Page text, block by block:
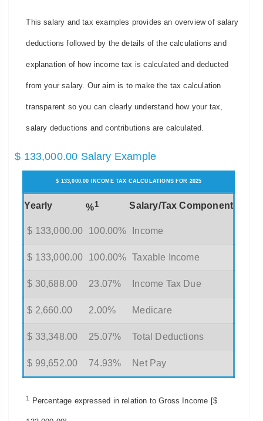
This salary and tax examples provides an overview of salary
deductions followed by the details of the calculations and
explanation of how income tax is calculated and deducted
from your salary. Our aim is to make the tax calculation
transparent so you can clearly understand how your tax,
salary deductions and contributions are calculated.
$ 133,000.00 Salary Example
$ 133,000.00 INCOME TAX CALCULATIONS FOR 2025
Yearly %1 Salary/Tax Component
$ 133,000.00 100.00% Income
$ 133,000.00 100.00% Taxable Income
$ 30,688.00 23.07% Income Tax Due
$ 2,660.00 2.00% Medicare
$ 33,348.00 25.07% Total Deductions
$ 99,652.00 74.93% Net Pay
1 Percentage expressed in relation to Gross Income [$